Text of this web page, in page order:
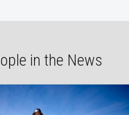
in the News